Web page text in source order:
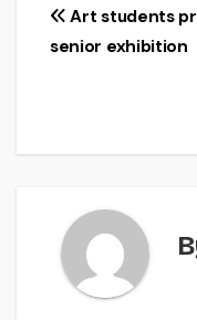
Post
Art students
senior exhibition